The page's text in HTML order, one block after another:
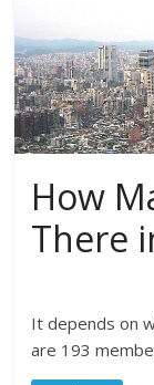
How
There
It depends on
are 193